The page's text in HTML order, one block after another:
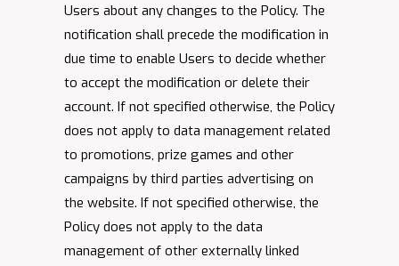
Users about any changes to the Policy. The
notification shall precede the modification in
due time to enable Users to decide whether
to accept the modification or delete their
account. If not specified otherwise, the Policy
does not apply to data management related
to promotions, prize games and other
campaigns by third parties advertising on
the website. If not specified otherwise, the
Policy does not apply to the data
management of other externally linked